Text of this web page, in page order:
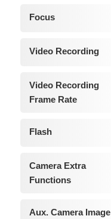
Focus
Video Recording
Video Recording
Frame Rate
Flash
Camera Extra
Functions
Aux. Camera Image